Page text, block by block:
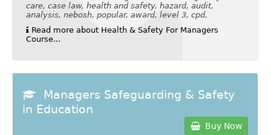
care, case law, health and safety, hazard, audit,
analysis, nebosh, popular, award, level 3, cpd,
Read more about Health & Safety For Managers
Course...
Managers Safeguarding & Safety
in Education
Buy Now